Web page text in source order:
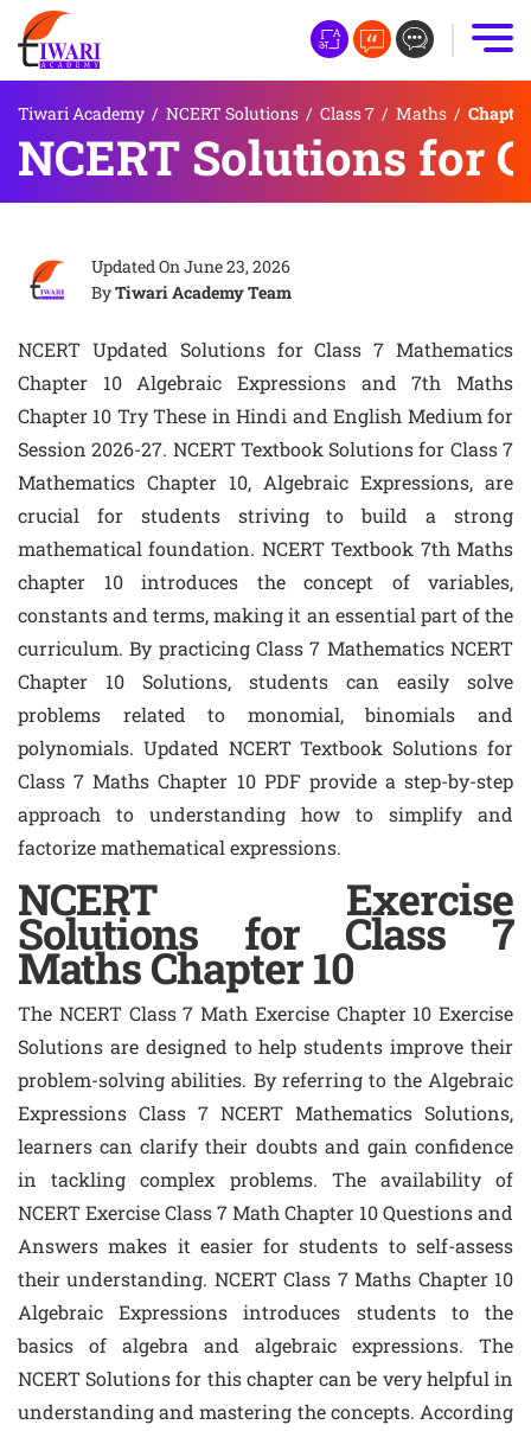
Tiwari Academy / NCERT Solutions / Class 7 / Maths /
NCERT Solutions for
Updated OnJune 23, 2026
ByTiwari Academy Team
NCERT Updated Solutions for Class 7 Mathematics
Chapter 10 Algebraic Expressions and 7th Maths
Chapter 10 Try These in Hindi and English Medium for
Session 2026-27. NCERT Textbook Solutions for Class 7
Mathematics Chapter 10, Algebraic Expressions, are
crucial for students striving to build a strong
mathematical foundation. NCERT Textbook 7th Maths
chapter 10 introduces the concept of variables,
constants and terms, making it an essential part of the
curriculum. By practicing Class 7 Mathematics NCERT
Chapter 10 Solutions, students can easily solve
problems related to monomial, binomials and
polynomials. Updated NCERT Textbook Solutions for
Class 7 Maths Chapter 10 PDF provide a step-by-step
approach to understanding how to simplify and
factorize mathematical expressions.
NCERT Exercise
Solutions for Class 7
Maths Chapter 10
The NCERT Class 7 Math Exercise Chapter 10 Exercise
Solutions are designed to help students improve their
problem-solving abilities. By referring to the Algebraic
Expressions Class 7 NCERT Mathematics Solutions,
learners can clarify their doubts and gain confidence
in tackling complex problems. The availability of
NCERT Exercise Class 7 Math Chapter 10 Questions and
Answers makes it easier for students to self-assess
their understanding. NCERT Class 7 Maths Chapter 10
Algebraic Expressions introduces students to the
basics of algebra and algebraic expressions. The
NCERT Solutions for this chapter can be very helpful in
understanding and mastering the concepts. According